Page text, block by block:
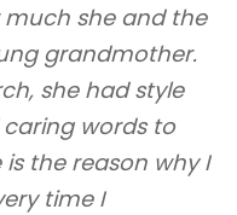
she and the
grandmother.
she had style
caring words to
the reason why I
time I